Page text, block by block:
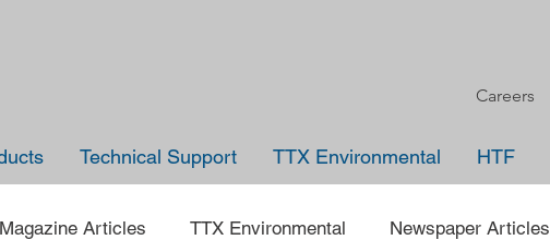
Careers
Technical Support TTX Environmental HTF
Magazine Articles TTX Environmental Newspaper Articles